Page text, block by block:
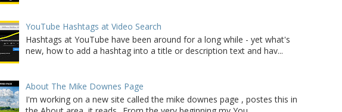
YouTube Hashtags at Video Search
Hashtags at YouTube have been around for a long while - yet what's
new, how to add a hashtag into a title or description text and hav...
About The Mike Downes Page
I'm working on a new site called the mike downes page , postes this in